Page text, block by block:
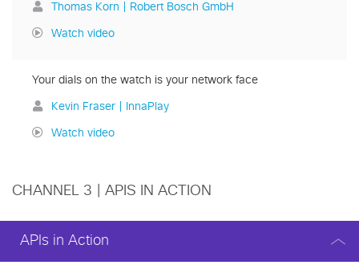
Thomas Korn | Robert Bosch GmbH
Watch video
Your dials on the watch is your network face
Kevin Fraser | InnaPlay
Watch video
CHANNEL 3 | APIS IN ACTION
APIs in Action